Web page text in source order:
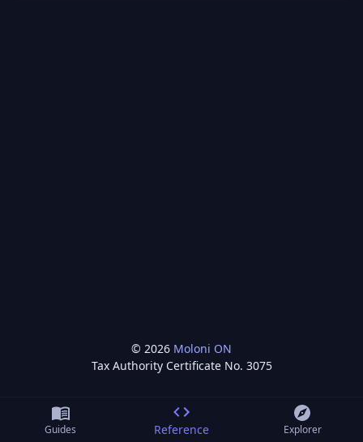
© 2026 Moloni ON
Tax Authority Certificate No. 3075
Guides Reference Explorer